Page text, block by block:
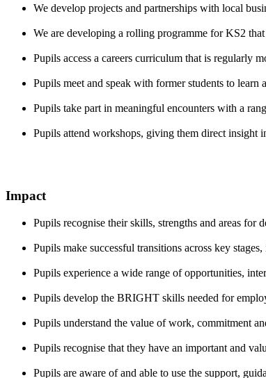
We develop projects and partnerships with local
We are developing a rolling programme for KS2
Pupils access a careers curriculum that is regularly
Pupils meet and speak with former students to
Pupils take part in meaningful encounters with a
Pupils attend workshops, giving them direct insight
Impact
Pupils recognise their skills, strengths and areas for
Pupils make successful transitions across key
Pupils experience a wide range of opportunities,
Pupils develop the BRIGHT skills needed for
Pupils understand the value of work, commitment
Pupils recognise that they have an important and
Pupils are aware of and able to use the support,